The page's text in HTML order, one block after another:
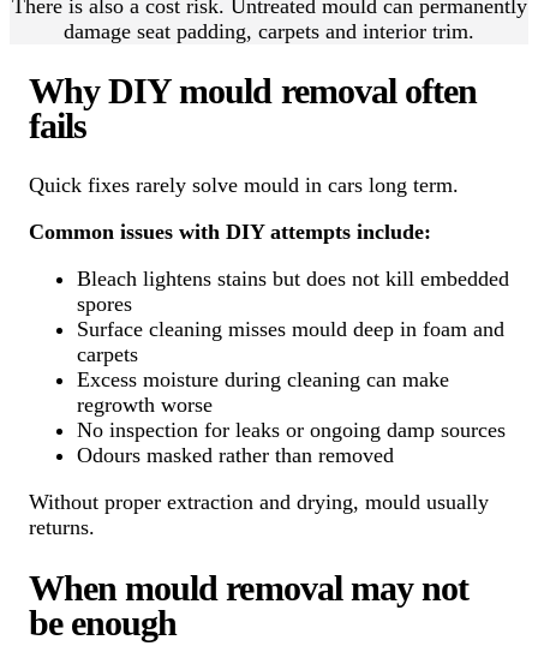
There is also a cost risk. Untreated mould can permanently
damage seat padding, carpets and interior trim.
Why DIY mould removal often
fails
Quick fixes rarely solve mould in cars long term.
Common issues with DIY attempts include:
Bleach lightens stains but does not kill embedded
spores
Surface cleaning misses mould deep in foam and
carpets
Excess moisture during cleaning can make
regrowth worse
No inspection for leaks or ongoing damp sources
Odours masked rather than removed
Without proper extraction and drying, mould usually
returns.
When mould removal may not
be enough